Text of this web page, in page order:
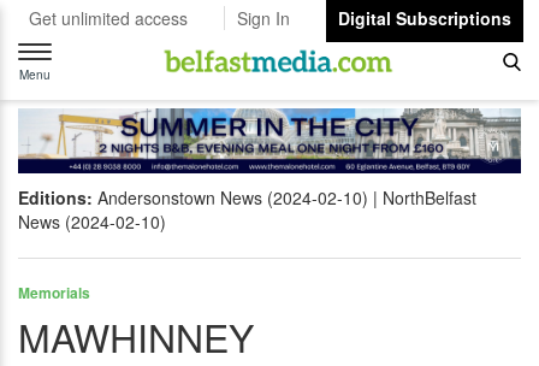
Get unlimited access Sign In
Digital Subscriptions
Toggle
navigation
Menu
Editions: Andersonstown News (2024-02-10)
NorthBelfast
News (2024-02-10)
Memorials
MAWHINNEY